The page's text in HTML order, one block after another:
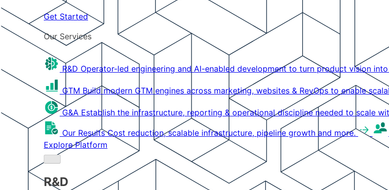
Get Started
Our Services
R&D Operator-led engineering and AI-enabled development to turn product vision
GTM Build modern GTM engines across marketing, websites & RevOps to enable
G&A Establish the infrastructure, reporting & operational discipline needed to scale
Our Results Cost reduction, scalable infrastructure, pipeline growth and more.
Explore Platform
R&D